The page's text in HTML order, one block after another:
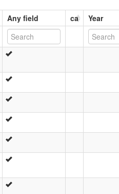
Any field ca Year